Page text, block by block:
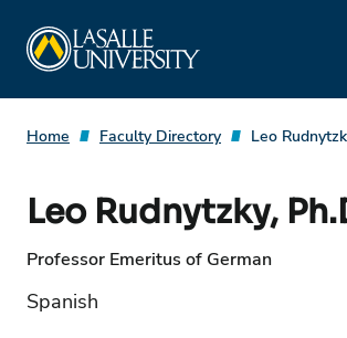
content
Home Faculty Directory Leo
Leo Rudnytzky,
Professor Emeritus of German
Spanish